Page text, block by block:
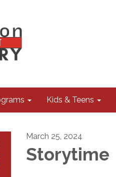
Kids & Teens
March 25, 2024
Storytime